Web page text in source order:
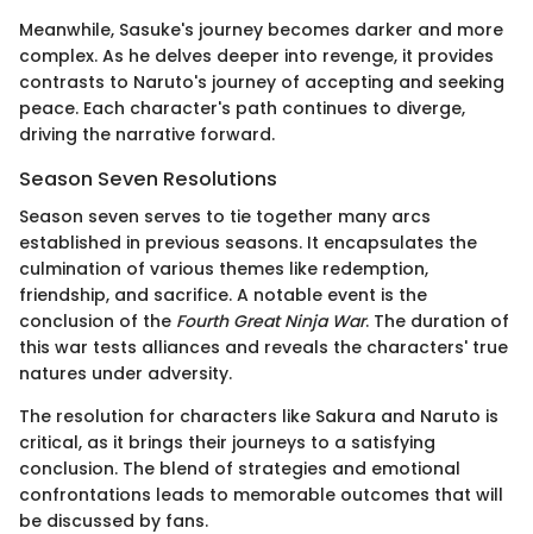
Meanwhile, Sasuke's journey becomes darker and more
complex. As he delves deeper into revenge, it provides
contrasts to Naruto's journey of accepting and seeking
peace. Each character's path continues to diverge,
driving the narrative forward.
Season Seven Resolutions
Season seven serves to tie together many arcs
established in previous seasons. It encapsulates the
culmination of various themes like redemption,
friendship, and sacrifice. A notable event is the
conclusion of the Fourth Great Ninja War. The duration of
this war tests alliances and reveals the characters' true
natures under adversity.
The resolution for characters like Sakura and Naruto is
critical, as it brings their journeys to a satisfying
conclusion. The blend of strategies and emotional
confrontations leads to memorable outcomes that will
be discussed by fans.